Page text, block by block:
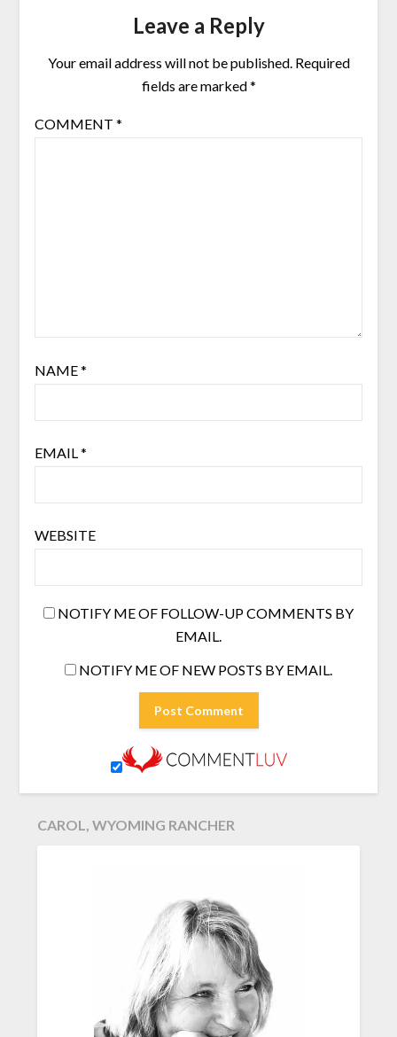
Leave a Reply
Your email address will not be published. Required
fields are marked*
COMMENT *
NAME*
EMAIL*
WEBSITE
NOTIFY ME OF FOLLOW-UP COMMENTS BY
EMAIL.
NOTIFY ME OF NEW POSTS BY EMAIL.
CAROL, WYOMING RANCHER